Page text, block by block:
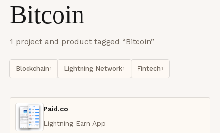
Bitcoin
1 project and product tagged “Bitcoin”
Blockchain1 Lightning Network1 Fintech1
Paid.co
Lightning Earn App